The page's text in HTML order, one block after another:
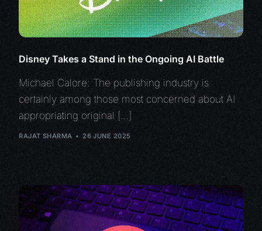
Disney Takes a Stand in the Ongoing AI Battle
Michael Calore: The publishing industry is
certainly among those most concerned about AI
appropriating original […]
RAJAT SHARMA 26 JUNE 2025